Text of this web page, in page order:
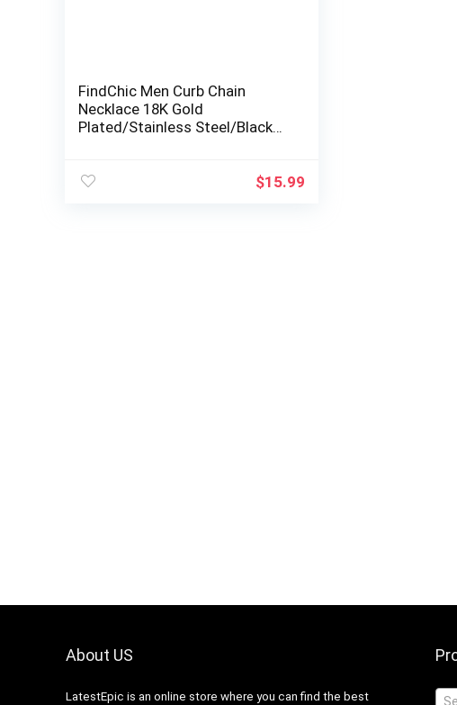
FindChic Men Curb Chain
Necklace 18K Gold
Plated/Stainless Steel/Black
$15.99
About US
LatestEpic is an online store where you can find the best